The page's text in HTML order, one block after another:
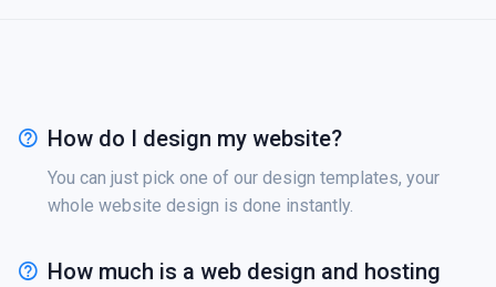
How do I design my website?
You can just pick one of our design templates, your
whole website design is done instantly.
How much is a web design and hosting